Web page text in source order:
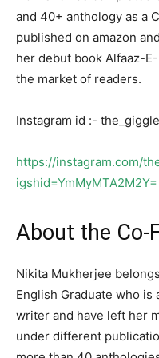
and 40+ anthology as a
published on amazon
her debut book Alfaaz-
the market of readers.
Instagram id :-
https://instagram.com/
igshid=YmMyMTA2M2Y=
About the Co-
Nikita Mukherjee
English Graduate who
writer and have left her
under different